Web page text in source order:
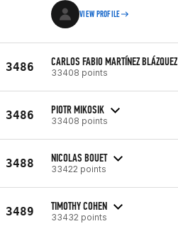
VIEW PROFILE
3486 CARLOS FABIO MARTÍNEZ BLÁZQUEZ
33408 points
3486 PIOTR MIKOSIK
33408 points
3488 NICOLAS BOUET
33422 points
3489 TIMOTHY COHEN
33432 points